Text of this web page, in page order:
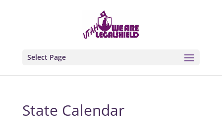
Select Page
State Calendar